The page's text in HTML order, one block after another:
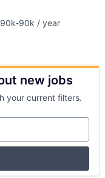
90k-90k / year
new jobs
your current filters.